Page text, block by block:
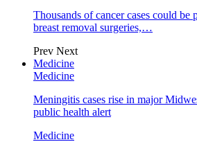
Thousands of cancer cases could be
breast removal surgeries,…
Prev Next
Medicine
Medicine
Meningitis cases rise in major
public health alert
Medicine